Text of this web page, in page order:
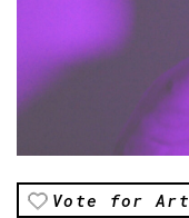
Vote for Art